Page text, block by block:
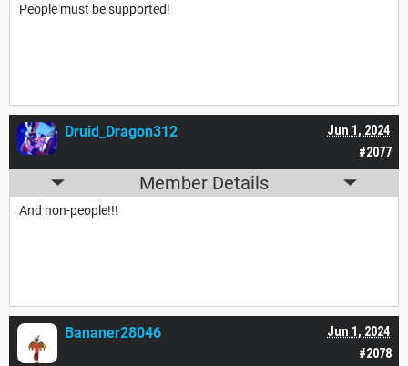
People must be supported!
#2077
Jun 1, 2024
Druid_Dragon312
Member Details
And non-people!!!
#2078
Jun 1, 2024
Bananer28046